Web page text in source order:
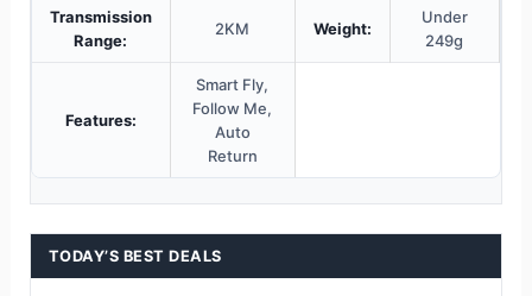
Transmission
Range:
2KM Weight:
Under
249g
Features:
Smart Fly,
Follow Me,
Auto
Return
TODAY’S BEST DEALS